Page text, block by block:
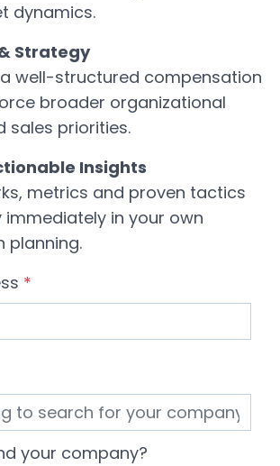
dynamics.
Strategy
well-structured compensation
broader organizational
sales priorities.
Insights
metrics and proven tactics
in your own
planning.
*
your company?